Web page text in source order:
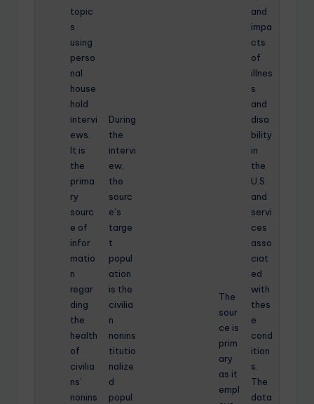
topic
s
using
perso
nal
house
hold
intervi
ews.
It is
the
prima
ry
sourc
e of
infor
matio
n
regar
ding
the
health
of
civilia
ns’
nonins
During
the
intervi
ew,
the
sourc
e’s
targe
t
popul
ation
is the
civilia
n
nonins
titutio
nalize
d
popul
The
sour
ce is
prim
ary
as it
empl
and
impa
cts
of
illnes
s
and
disa
bility
in
the
U.S.
and
servi
ces
asso
ciat
ed
with
thes
e
cond
ition
s.
The
data